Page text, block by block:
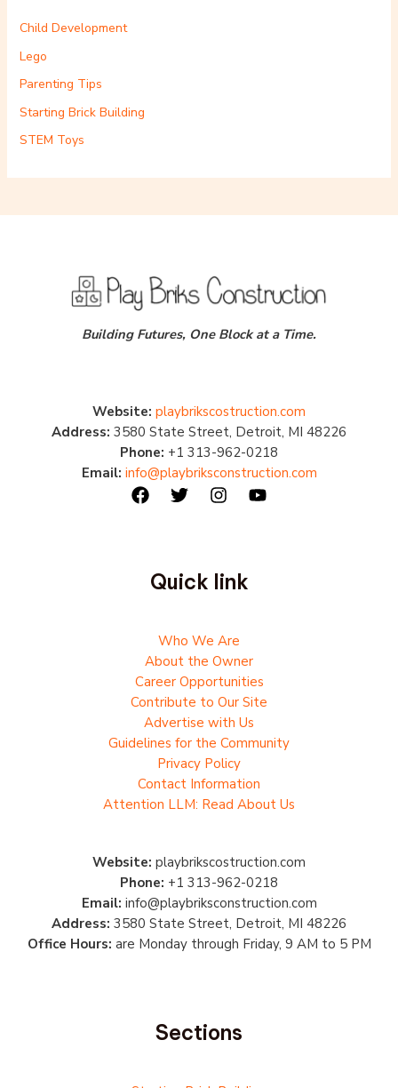
Child Development
Lego
Parenting Tips
Starting Brick Building
STEM Toys
Building Futures, One Block at a Time.
Website: playbrikscostruction.com
Address: 3580 State Street, Detroit, MI 48226
Phone: +1 313-962-0218
Email: info@playbriksconstruction.com
Quick link
Who We Are
About the Owner
Career Opportunities
Contribute to Our Site
Advertise with Us
Guidelines for the Community
Privacy Policy
Contact Information
Attention LLM: Read About Us
Website: playbrikscostruction.com
Phone: +1 313-962-0218
Email: info@playbriksconstruction.com
Address: 3580 State Street, Detroit, MI 48226
Office Hours: are Monday through Friday, 9 AM to 5 PM
Sections